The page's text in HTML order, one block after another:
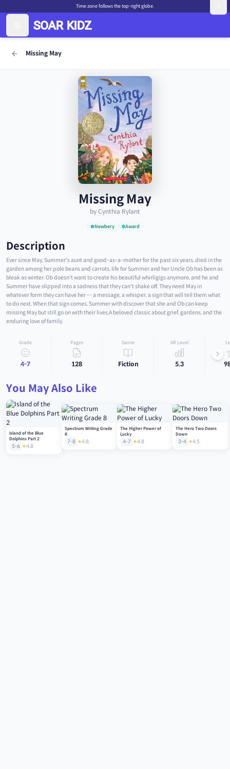
Time zone follows the top-right globe.
Missing May
Missing May
by Cynthia Rylant
Newbery Award
Description
Ever since May, Summer's aunt and good-as-a-mother for the past six years, died in the
garden among her pole beans and carrots, life for Summer and her Uncle Ob has been as
bleak as winter. Ob doesn't want to create his beautiful whirligigs anymore, and he and
Summer have slipped into a sadness that they can't shake off. They need May in
whatever form they can have her -- a message, a whisper, a sign that will tell them what
to do next. When that sign comes, Summer with discover that she and Ob can keep
missing May but still go on with their lives.A beloved classic about grief, gardens, and the
enduring love of family.
Grade
4-7
Pages
128
Genre
Fiction
AR Level
5.3
You May Also Like
Island of the Blue
Dolphins Part 2
5-6 4.8
Spectrum Writing Grade
8
7-8 4.8
The Higher Power of
Lucky
4-7 4.8
The Hero Two Doors
Down
3-4 4.5